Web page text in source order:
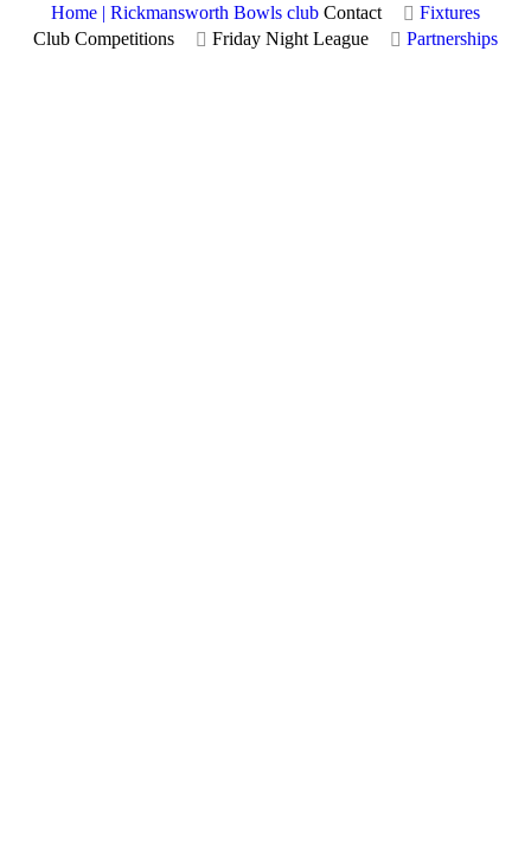
Home | Rickmansworth Bowls club Contact
Fixtures
Club Competitions
Friday Night League Partnerships